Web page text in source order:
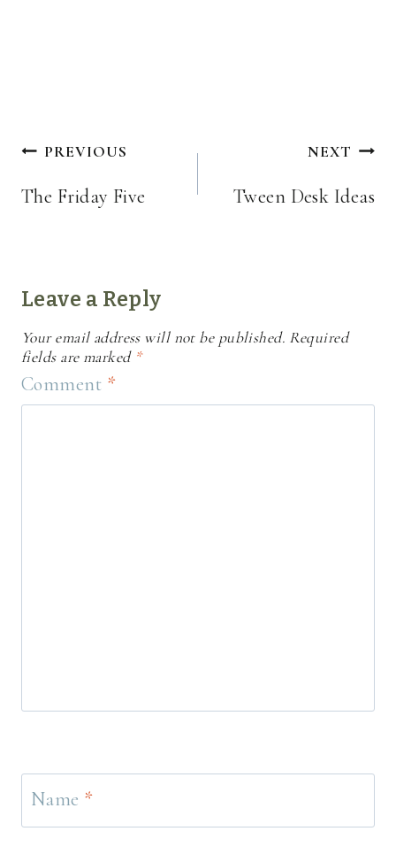
Post
navigation
PREVIOUS
The Friday Five
NEXT
Tween Desk Ideas
Leave a Reply
Your email address will not be published. Required
fields are marked *
Comment *
Name *